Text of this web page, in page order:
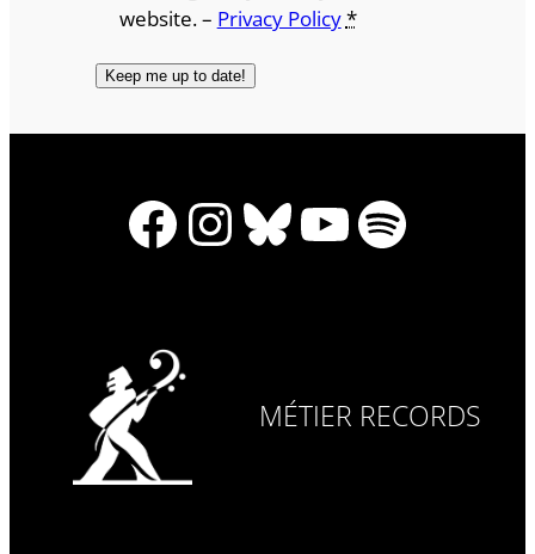
website. – Privacy Policy*
Facebook
Instagram
Bluesky
YouTube
Spotify
MÉTIER RECORDS